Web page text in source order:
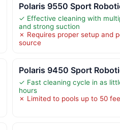
Polaris 9550 Sport
✓ Effective cleaning with
and strong suction
✗ Requires proper setup and
source
Polaris 9450 Sport
✓ Fast cleaning cycle in as
hours
✗ Limited to pools up to 50